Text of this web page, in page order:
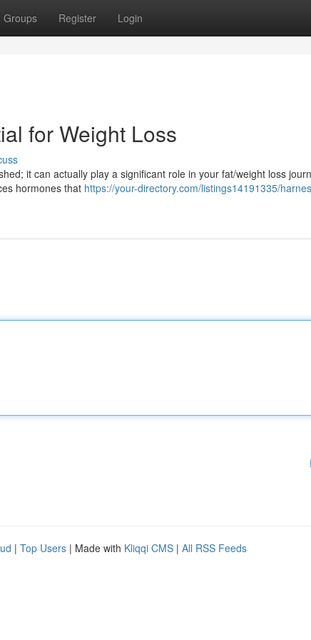
Groups Register Login
for Weight Loss
it can actually play a significant role in your fat/weight loss
hormones that https://your-directory.com/listings14191335/
| Top Users | Made with Kliqqi CMS | All RSS Feeds